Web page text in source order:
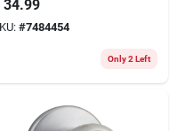
Lever Kw1 2-
4 In.
34.99
#7484454
Only 2 Left